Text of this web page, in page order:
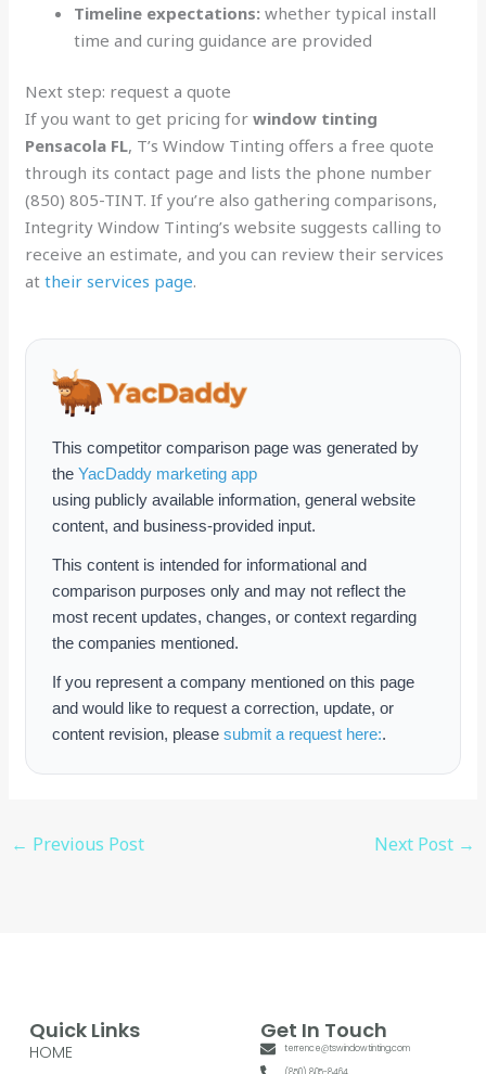
Timeline expectations: whether typical install
time and curing guidance are provided
Next step: request a quote
If you want to get pricing forwindow tinting
Pensacola FL, T’s Window Tinting offers a free quote
through its contact page and lists the phone number
(850) 805-TINT. If you’re also gathering comparisons,
Integrity Window Tinting’s website suggests calling to
receive an estimate, and you can review their services
attheir services page.
This competitor comparison page was generated by
theYacDaddy marketing app
using publicly available information, general website
content, and business-provided input.
This content is intended for informational and
comparison purposes only and may not reflect the
most recent updates, changes, or context regarding
the companies mentioned.
If you represent a company mentioned on this page
and would like to request a correction, update, or
content revision, pleasesubmit a request here:.
← Previous Post Next Post →
Quick Links
HOME
Get In Touch
terrence@tswindowtinting.com